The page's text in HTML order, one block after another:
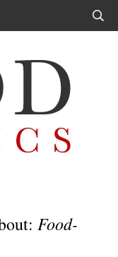
Food-